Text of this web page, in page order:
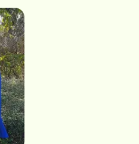
of quality, Ron and
seniors and their families
of mind,
is a hands-on owner
He is committed to
seniors. Ron and
from Penn State
this franchise, they share